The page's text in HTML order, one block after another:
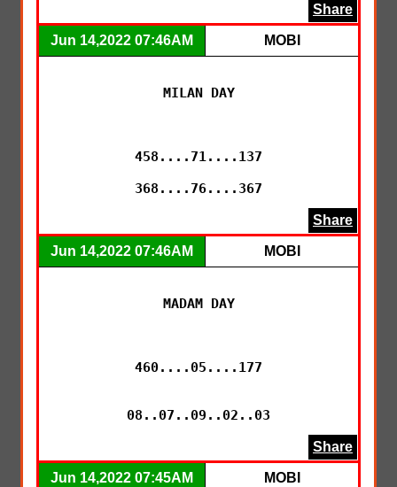
Share
Jun 14,2022 07:46AM MOBI
MILAN DAY
458....71....137
368....76....367
Share
Jun 14,2022 07:46AM MOBI
MADAM DAY
460....05....177
Share
Jun 14,2022 07:45AM MOBI